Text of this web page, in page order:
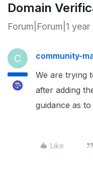
Domain
Forum|Forum|1 year
C community-
We are trying
after adding
guidance as
Like